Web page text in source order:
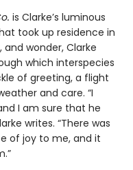
is Clarke’s luminous
took up residence in
wonder, Clarke
which interspecies
of greeting, a flight
and care. “I
I am sure that he
writes. “There was
of joy to me, and it